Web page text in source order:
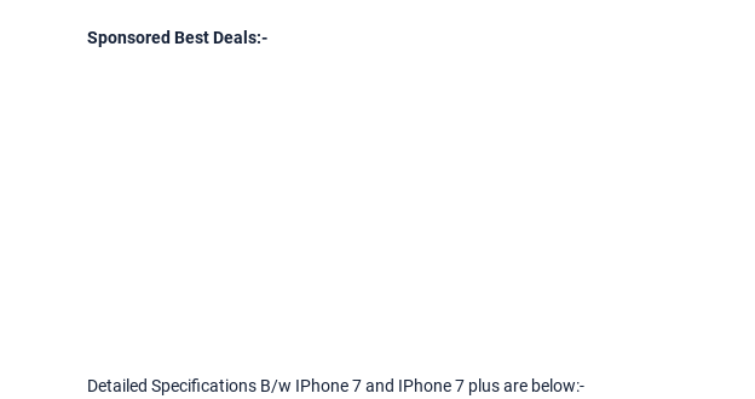
Sponsored Best Deals:-
Detailed Specifications B/w IPhone 7 and IPhone 7 plus are below:-